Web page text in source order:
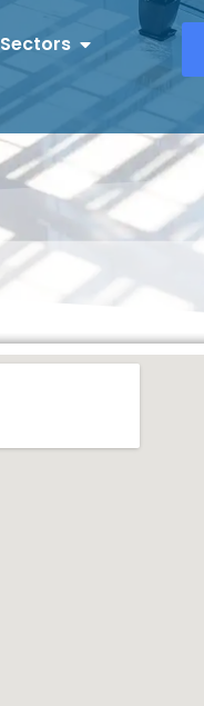
Sectors